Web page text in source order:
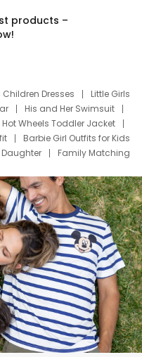
products –
Children Dresses
Little Girls
His and Her Swimsuit
Hot Wheels Toddler Jacket
Barbie Girl Outfits for Kids
Family Matching
Dress Set for Family
Stitch Clothing Girls
Cruise Oitfits